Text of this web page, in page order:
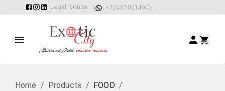
Legal Notice ( : +32485001400)
Home / Products / FOOD /